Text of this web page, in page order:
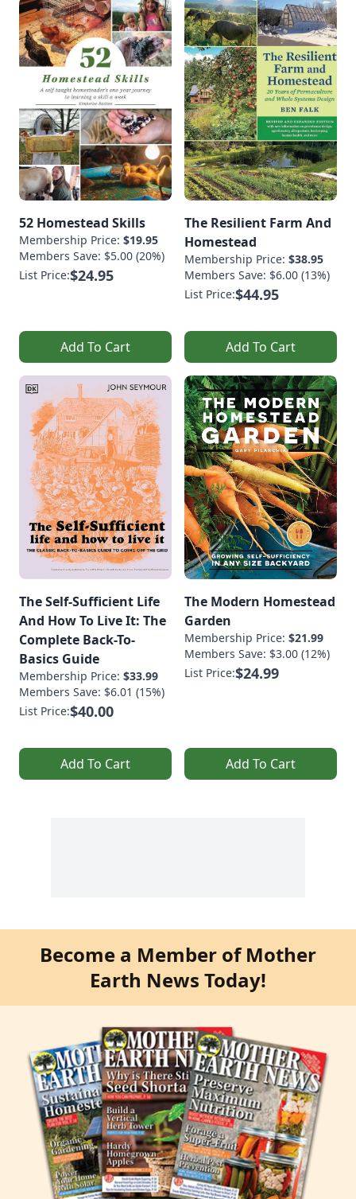
52 Homestead Skills
Membership Price: $19.95
Members Save: $5.00 (20%)
List Price:$24.95
Add To Cart
The Resilient Farm And
Homestead
Membership Price: $38.95
Members Save: $6.00 (13%)
List Price:$44.95
Add To Cart
The Self-Sufficient Life
And How To Live It: The
Complete Back-To-
Basics Guide
Membership Price: $33.99
Members Save: $6.01 (15%)
List Price:$40.00
Add To Cart
The Modern Homestead
Garden
Membership Price: $21.99
Members Save: $3.00 (12%)
List Price:$24.99
Add To Cart
Become a Member of Mother
Earth News Today!